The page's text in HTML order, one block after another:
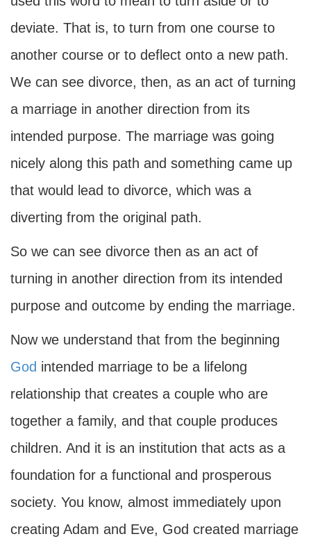
deviate. That is, to turn from one course to
another course or to deflect onto a new path.
We can see divorce, then, as an act of turning
a marriage in another direction from its
intended purpose. The marriage was going
nicely along this path and something came up
that would lead to divorce, which was a
diverting from the original path.
So we can see divorce then as an act of
turning in another direction from its intended
purpose and outcome by ending the marriage.
Now we understand that from the beginning
God intended marriage to be a lifelong
relationship that creates a couple who are
together a family, and that couple produces
children. And it is an institution that acts as a
foundation for a functional and prosperous
society. You know, almost immediately upon
creating Adam and Eve, God created marriage